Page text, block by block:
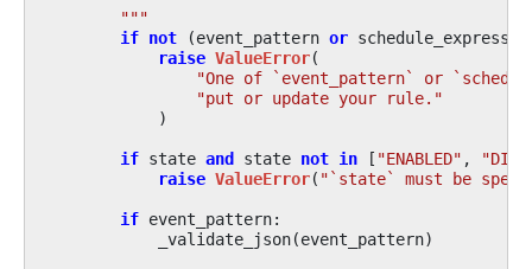
        """
if not (event_pattern or
raise ValueError(
"One of `event_pattern` or
"put or update your rule."
)
if state and state not in [ "ENABLED" ,
raise ValueError( "`state` must be
if event_pattern:
_validate_json(event_pattern)